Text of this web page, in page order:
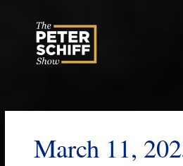
March 11,